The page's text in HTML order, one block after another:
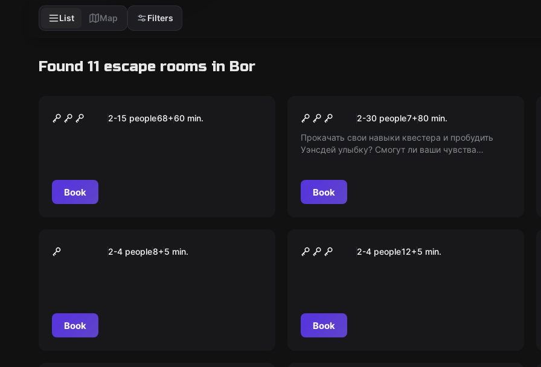
List Map Filters
Found 11 escape rooms in Bor
Among Us2-15 people68+60 min.
Book
Уэнсдей2-30 people7+80 min.
Прокачать свои навыки квестера и пробудить
Уэнсдей улыбку? Смогут ли ваши чувства
Book
Elven Assassin
2-4 people8+5 min.
Book
Arizona Sunshine
2-4 people12+5 min.
Book